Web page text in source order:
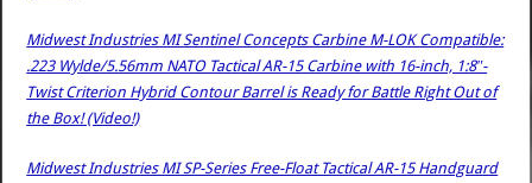
Midwest Industries MI Sentinel Concepts Carbine M-LOK Compatible:
.223 Wylde/5.56mm NATO Tactical AR-15 Carbine with 16-inch, 1:8″-
Twist Criterion Hybrid Contour Barrel is Ready for Battle Right Out of
the Box! (Video!)
Midwest Industries MI SP-Series Free-Float Tactical AR-15 Handguard